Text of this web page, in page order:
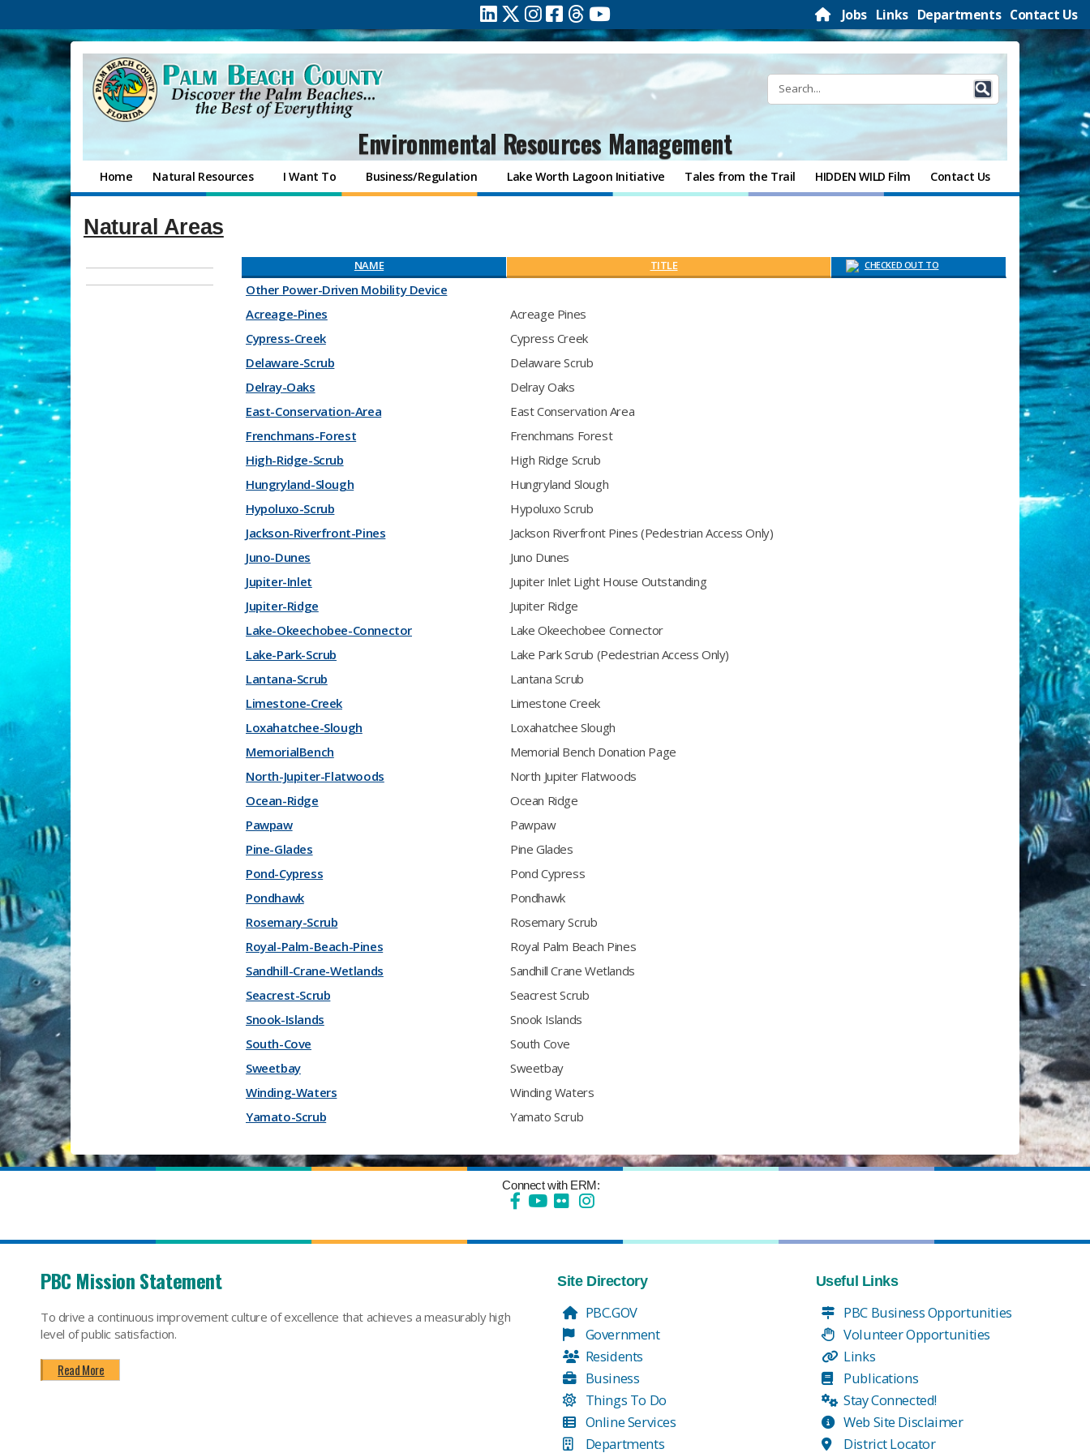
Jobs Links Departments Contact Us
Environmental Resources Management
Home Natural Resources I Want To Business/Regulation Lake Worth Lagoon Initiative Tales from the Trail HIDDEN WILD Film Contact Us
Natural Areas
NAME TITLE CHECKED OUT TO
Other Power-Driven Mobility Device
Acreage-Pines
Acreage Pines
Cypress-Creek
Cypress Creek
Delaware-Scrub
Delaware Scrub
Delray-Oaks
Delray Oaks
East-Conservation-Area
East Conservation Area
Frenchmans-Forest
Frenchmans Forest
High-Ridge-Scrub
High Ridge Scrub
Hungryland-Slough
Hungryland Slough
Hypoluxo-Scrub
Hypoluxo Scrub
Jackson-Riverfront-Pines
Jackson Riverfront Pines (Pedestrian Access Only)
Juno-Dunes
Juno Dunes
Jupiter-Inlet
Jupiter Inlet Light House Outstanding
Jupiter-Ridge
Jupiter Ridge
Lake-Okeechobee-Connector
Lake Okeechobee Connector
Lake-Park-Scrub
Lake Park Scrub (Pedestrian Access Only)
Lantana-Scrub
Lantana Scrub
Limestone-Creek
Limestone Creek
Loxahatchee-Slough
Loxahatchee Slough
MemorialBench
Memorial Bench Donation Page
North-Jupiter-Flatwoods
North Jupiter Flatwoods
Ocean-Ridge
Ocean Ridge
Pawpaw
Pawpaw
Pine-Glades
Pine Glades
Pond-Cypress
Pond Cypress
Pondhawk
Pondhawk
Rosemary-Scrub
Rosemary Scrub
Royal-Palm-Beach-Pines
Royal Palm Beach Pines
Sandhill-Crane-Wetlands
Sandhill Crane Wetlands
Seacrest-Scrub
Seacrest Scrub
Snook-Islands
Snook Islands
South-Cove
South Cove
Sweetbay
Sweetbay
Winding-Waters
Winding Waters
Yamato-Scrub
Yamato Scrub
Connect with ERM:
PBC Mission Statement
To drive a continuous improvement culture of excellence that achieves a measurably high
level of public satisfaction.
Read More
Site Directory
PBC.GOV
Government
Residents
Business
Things To Do
Online Services
Departments
Useful Links
PBC Business Opportunities
Volunteer Opportunities
Links
Publications
Stay Connected!
Web Site Disclaimer
District Locator